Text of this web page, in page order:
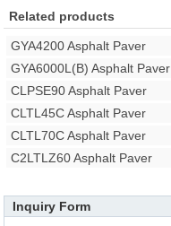
Related products
GYA4200 Asphalt Paver
GYA6000L(B) Asphalt Paver
CLPSE90 Asphalt Paver
CLTL45C Asphalt Paver
CLTL70C Asphalt Paver
C2LTLZ60 Asphalt Paver
Inquiry Form